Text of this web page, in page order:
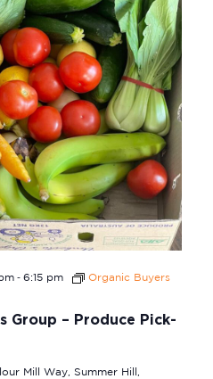
Group – Produce Pick-
- 6:15 pm
Organic Buyers
Mill Way, Summer Hill,